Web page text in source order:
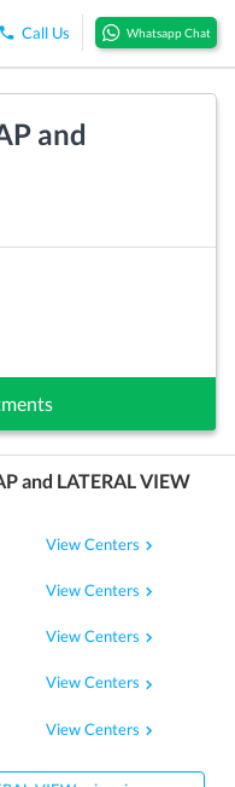
Call Us Whatsapp Chat
and
and LATERAL VIEW
View Centers
View Centers
View Centers
View Centers
View Centers